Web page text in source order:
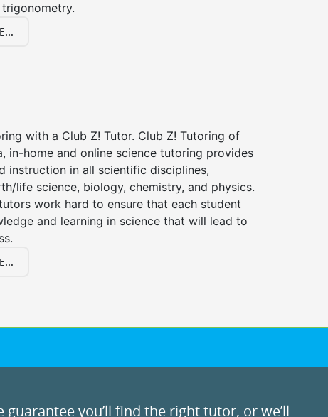
with a Club Z! Tutor. Club Z! Tutoring of
in-home and online science tutoring provides
instruction in all scientific disciplines,
life science, biology, chemistry, and physics.
work hard to ensure that each student
and learning in science that will lead to
guarantee you’ll find the right tutor, or we’ll